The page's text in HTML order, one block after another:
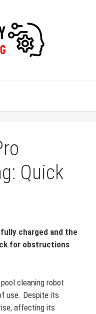
Quick
charged and the
for obstructions
cleaning robot
use. Despite its
affecting its